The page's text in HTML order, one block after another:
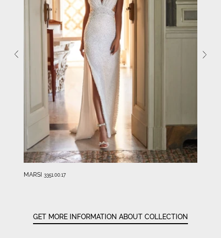
MARSI 3351.00.17
GET MORE INFORMATION ABOUT COLLECTION